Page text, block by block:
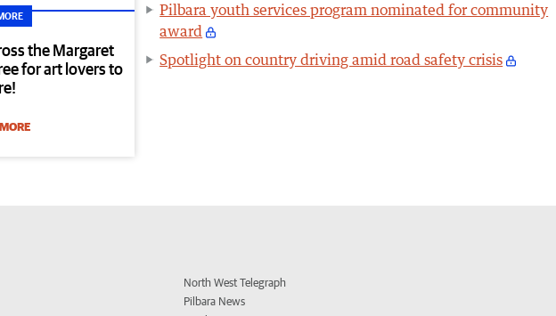
the Margaret
for art lovers to
Pilbara youth services program nominated for community
award
Spotlight on country driving amid road safety crisis
North West Telegraph
Pilbara News